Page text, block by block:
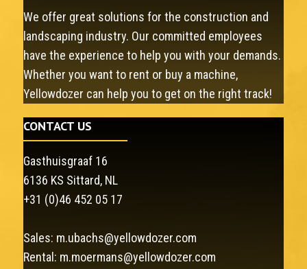
We offer great solutions for the construction and
landscaping industry. Our committed employees
have the experience to help you with your demands.
Whether you want to rent or buy a machine,
Yellowdozer can help you to get on the right track!
CONTACT US
Gasthuisgraaf 16
6136 KS Sittard, NL
+31 (0)46 452 05 17
Sales: m.ubachs@yellowdozer.com
Rental: m.moermans@yellowdozer.com